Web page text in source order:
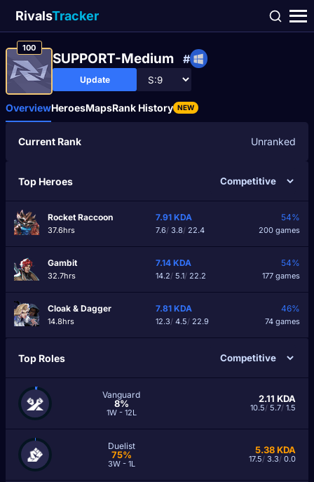
RivalsTracker
100
SUPPORT-Medium #
Update
OverviewHeroesMapsRank History NEW
Current Rank Unranked
Top Heroes
Rocket Raccoon
37.6hrs
7.91 KDA
7.6/3.8/22.4
54%
200 games
Gambit
32.7hrs
7.14 KDA
14.2/5.1/22.2
54%
177 games
Cloak & Dagger
14.8hrs
7.81 KDA
12.3/4.5/22.9
46%
74 games
Top Roles
Vanguard
8%
1W - 12L
2.11 KDA
10.5/ 5.7/ 1.5
Duelist
75%
3W - 1L
5.38KDA
17.5/ 3.3/ 0.0